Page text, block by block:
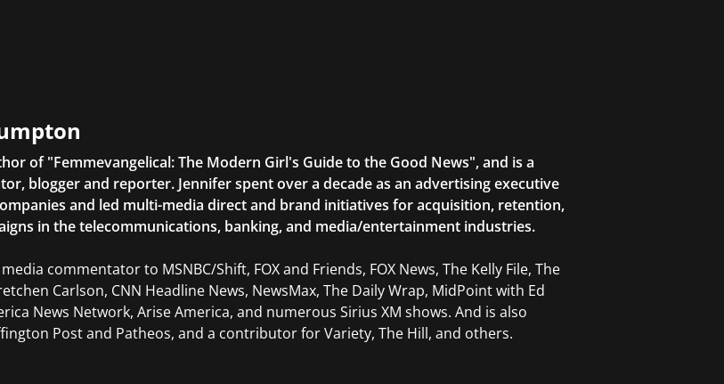
of "Femmevangelical: The Modern Girl's Guide to the Good News", and is a
blogger and reporter. Jennifer spent over a decade as an advertising executive
and led multi-media direct and brand initiatives for acquisition, retention,
in the telecommunications, banking, and media/entertainment industries.
commentator to MSNBC/Shift, FOX and Friends, FOX News, The Kelly File, The
Carlson, CNN Headline News, NewsMax, The Daily Wrap, MidPoint with Ed
News Network, Arise America, and numerous Sirius XM shows. And is also
Post and Patheos, and a contributor for Variety, The Hill, and others.